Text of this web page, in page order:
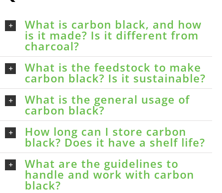
What is carbon black, and how
is it made? Is it different from
charcoal?
What is the feedstock to make
carbon black? Is it sustainable?
What is the general usage of
carbon black?
How long can I store carbon
black? Does it have a shelf life?
What are the guidelines to
handle and work with carbon
black?